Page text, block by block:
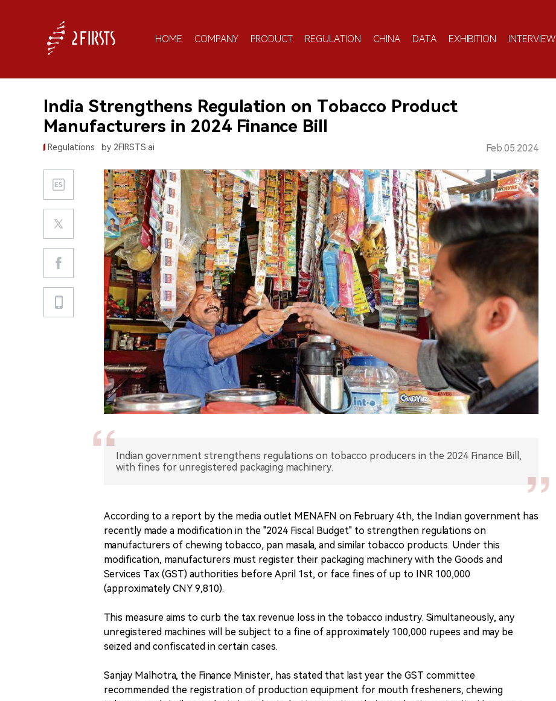
HOME COMPANY PRODUCT REGULATION CHINA DATA EXHIBITION INTERVIEW
India Strengthens Regulation on Tobacco Product
Manufacturers in 2024 Finance Bill
Regulations by 2FIRSTS.ai Feb.05.2024
Indian government strengthens regulations on tobacco producers in the 2024 Finance Bill,
with fines for unregistered packaging machinery.
According to a report by the media outlet MENAFN on February 4th, the Indian government has
recently made a modification in the "2024 Fiscal Budget" to strengthen regulations on
manufacturers of chewing tobacco, pan masala, and similar tobacco products. Under this
modification, manufacturers must register their packaging machinery with the Goods and
Services Tax (GST) authorities before April 1st, or face fines of up to INR 100,000
(approximately CNY 9,810).
This measure aims to curb the tax revenue loss in the tobacco industry. Simultaneously, any
unregistered machines will be subject to a fine of approximately 100,000 rupees and may be
seized and confiscated in certain cases.
Sanjay Malhotra, the Finance Minister, has stated that last year the GST committee
recommended the registration of production equipment for mouth fresheners, chewing